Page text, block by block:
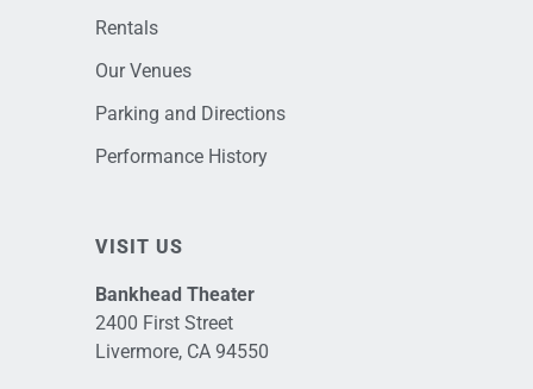
Rentals
Our Venues
Parking and Directions
Performance History
VISIT US
Bankhead Theater
2400 First Street
Livermore, CA 94550